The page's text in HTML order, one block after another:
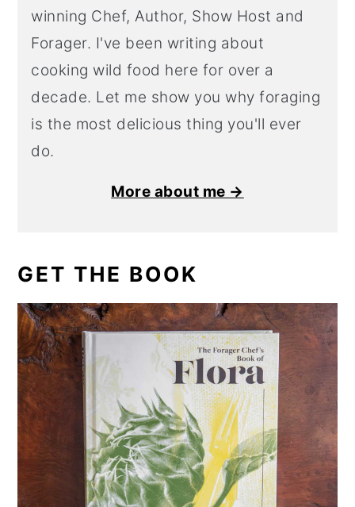
winning Chef, Author, Show Host and
Forager. I've been writing about
cooking wild food here for over a
decade. Let me show you why foraging
is the most delicious thing you'll ever
do.
More about me →
GET THE BOOK